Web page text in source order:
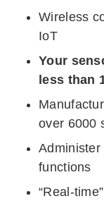
Wireless
IoT
Your
less than
over 6000
Administer
functions
“Real-